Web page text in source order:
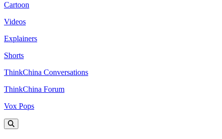
Cartoon
Videos
Explainers
Shorts
ThinkChina Conversations
ThinkChina Forum
Vox Pops